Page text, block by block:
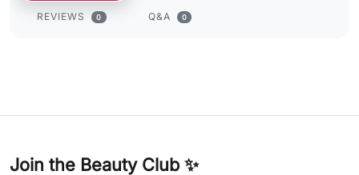
REVIEWS 0 Q&A 0
Join the Beauty Club ✨